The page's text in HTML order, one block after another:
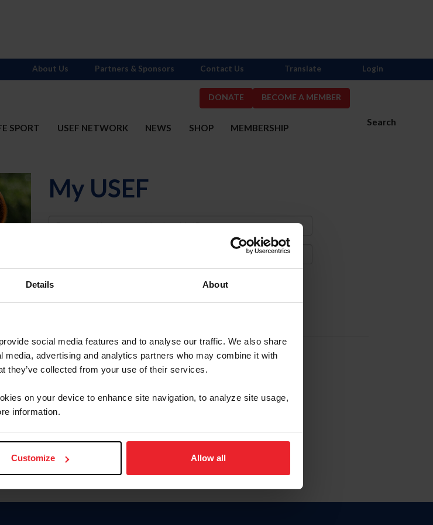
Details About
social media features and to analyse our traffic. We also share
advertising and analytics partners who may combine it with
they’ve collected from your use of their services.
on your device to enhance site navigation, to analyze site usage,
information.
Customize Allow all
DONATE BECOME A MEMBER
Search
SPORT USEF NETWORK NEWS SHOP MEMBERSHIP
About Us Partners & Sponsors Contact Us Translate Login
My USEF
Username
Forgot Username or Membership ID
Forgot/Change Password
Para leer esta página en español, haga clic aquí.